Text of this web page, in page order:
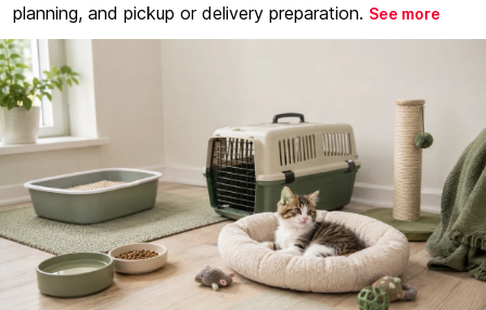
planning, and pickup or delivery preparation. See more